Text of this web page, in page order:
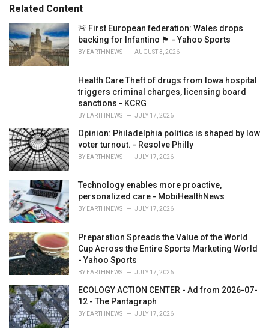
e
Related Content
🚨 First European federation: Wales drops
backing for Infantino 🏴󠁧󠁢󠁷󠁬󠁳󠁿 - Yahoo Sports
BY EARTHNEWS AUGUST 3, 2026
Health Care Theft of drugs from Iowa hospital
triggers criminal charges, licensing board
sanctions - KCRG
BY EARTHNEWS JULY 17, 2026
Opinion: Philadelphia politics is shaped by low
voter turnout. - Resolve Philly
BY EARTHNEWS JULY 17, 2026
Technology enables more proactive,
personalized care - MobiHealthNews
BY EARTHNEWS JULY 17, 2026
Preparation Spreads the Value of the World
Cup Across the Entire Sports Marketing World
- Yahoo Sports
BY EARTHNEWS JULY 17, 2026
ECOLOGY ACTION CENTER - Ad from 2026-07-
12 - The Pantagraph
BY EARTHNEWS JULY 17, 2026